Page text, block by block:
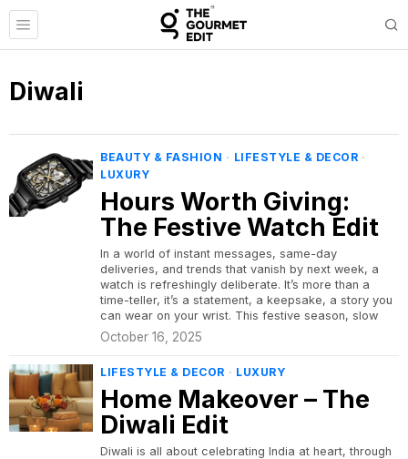
Diwali
BEAUTY & FASHION · LIFESTYLE & DECOR ·
LUXURY
Hours Worth Giving:
The Festive Watch Edit
In a world of instant messages, same-day
deliveries, and trends that vanish by next week, a
watch is refreshingly deliberate. It’s more than a
time-teller, it’s a statement, a keepsake, a story you
can wear on your wrist. This festive season, slow
October 16, 2025
LIFESTYLE & DECOR · LUXURY
Home Makeover – The
Diwali Edit
Diwali is all about celebrating India at heart, through